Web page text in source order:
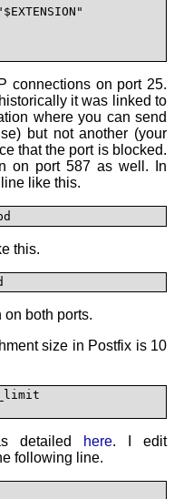
connections on port 25.
it was linked to
where you can send
but not another (your
that the port is blocked.
on port 587 as well. In
like this.
this.
both ports.
size in Postfix is 10
detailed here. I edit
following line.